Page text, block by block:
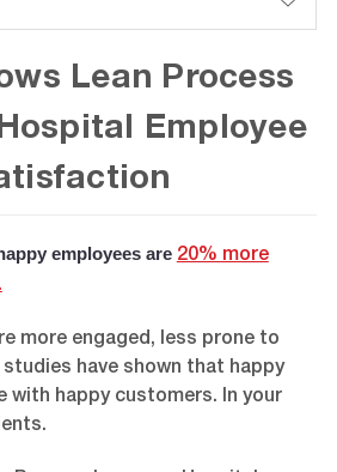
Lean Process
Employee
employees are 20% more
more engaged, less prone to
have shown that happy
with happy customers. In your